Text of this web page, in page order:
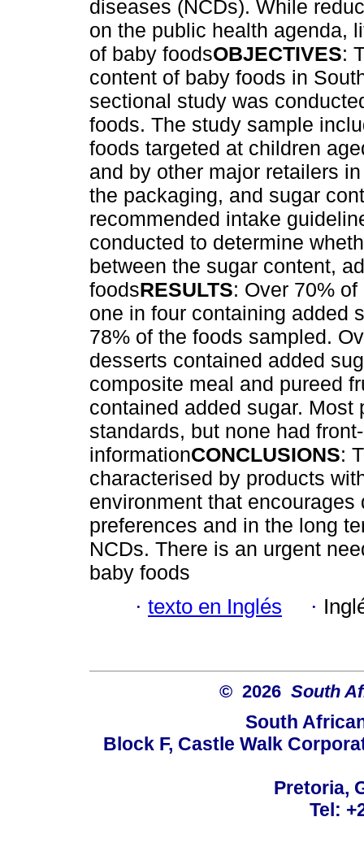
diseases (NCDs). While
on the public health agenda,
of baby foodsOBJECTIVES:
content of baby foods in
sectional study was
foods. The study sample
foods targeted at children
and by other major retailers
the packaging, and sugar
recommended intake
conducted to determine
between the sugar content,
foodsRESULTS: Over 70%
one in four containing added
78% of the foods sampled.
desserts contained added
composite meal and pureed
contained added sugar.
standards, but none had
informationCONCLUSIONS:
characterised by products
environment that
preferences and in the long
NCDs. There is an urgent
baby foods
· texto en Inglés ·
© 2026 South
South
Block F, Castle Walk
Pretoria,
Tel: